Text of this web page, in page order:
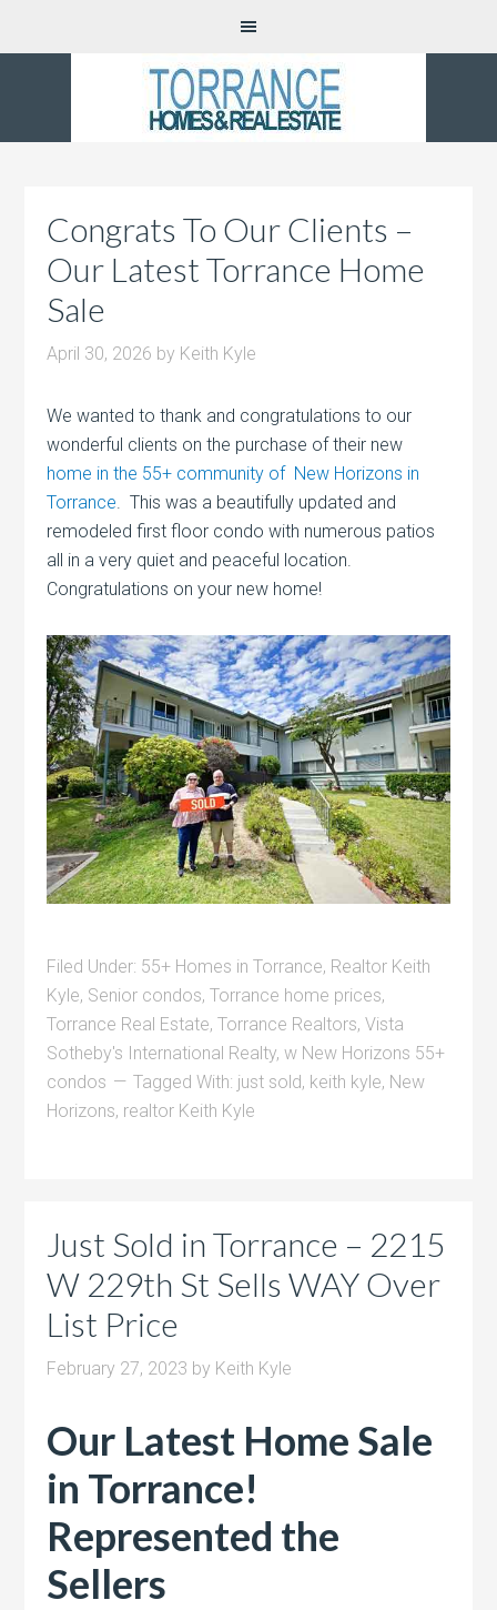
Congrats To Our Clients –
Our Latest Torrance Home
Sale
April 30, 2026 by Keith Kyle
We wanted to thank and congratulations to our
wonderful clients on the purchase of their new
home in the 55+ community of New Horizons in
Torrance. This was a beautifully updated and
remodeled first floor condo with numerous patios
all in a very quiet and peaceful location.
Congratulations on your new home!
Filed Under: 55+ Homes in Torrance, Realtor Keith
Kyle, Senior condos,Torrance home prices,
Torrance Real Estate,Torrance Realtors,Vista
Sotheby's International Realty,w New Horizons 55+
condos
Tagged With: just sold, keith kyle, New
Horizons, realtor Keith Kyle
Just Sold in Torrance – 2215
W 229th St Sells WAY Over
List Price
February 27, 2023 by Keith Kyle
Our Latest Home Sale
in Torrance!
Represented the
Sellers